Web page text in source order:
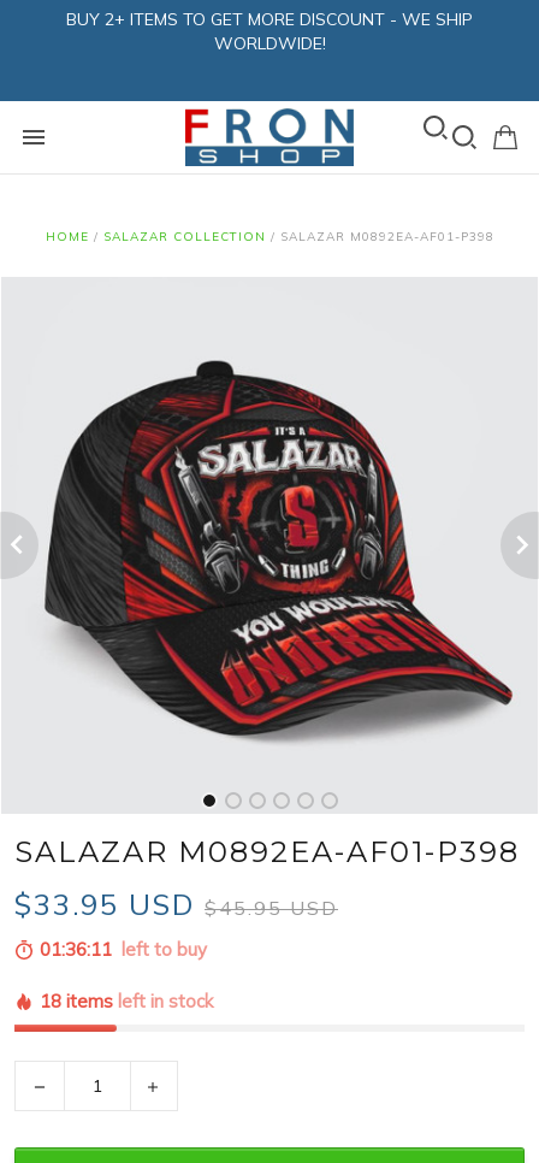
BUY 2+ ITEMS TO GET MORE DISCOUNT - WE SHIP
WORLDWIDE!
HOME / SALAZAR COLLECTION / SALAZAR M0892EA-AF01-P398
SALAZAR M0892EA-AF01-P398
$33.95 USD $45.95 USD
01:36:09 left to buy
18 items left in stock